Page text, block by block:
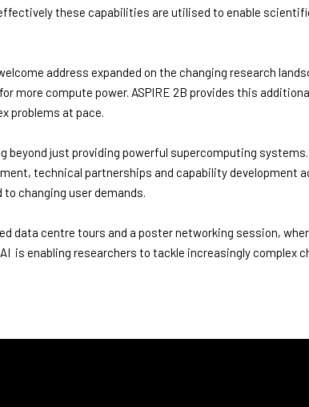
these capabilities are utilised to enable
address expanded on the changing research
more compute power. ASPIRE 2B provides this
problems at pace.
just providing powerful supercomputing systems.
technical partnerships and capability development
changing user demands.
data centre tours and a poster networking session,
AI is enabling researchers to tackle increasingly